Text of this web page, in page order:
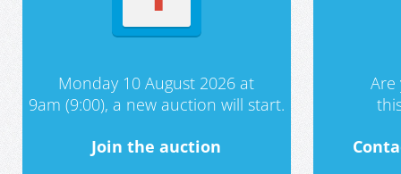
Monday 10 August 2026 at
9am (9:00), a new auction will start.
Join the auction